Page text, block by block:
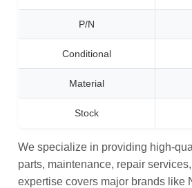
P/N
Conditional
Material
Stock
We specialize in providing high-
parts, maintenance, repair
expertise covers major brands like